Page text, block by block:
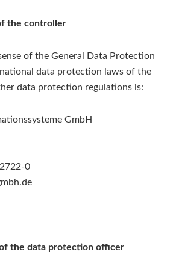
the controller
of the General Data Protection
data protection laws of the
data protection regulations is:
GmbH
0
of the data protection officer